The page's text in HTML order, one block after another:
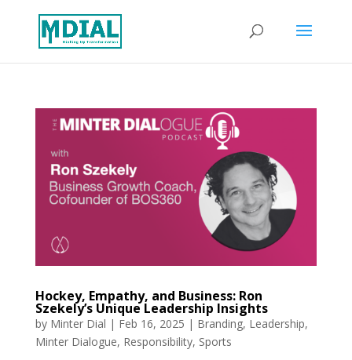
Hockey, Empathy, and Business: Ron
Szekely’s Unique Leadership Insights
by Minter Dial | Feb 16, 2025 | Branding, Leadership,
Minter Dialogue, Responsibility, Sports